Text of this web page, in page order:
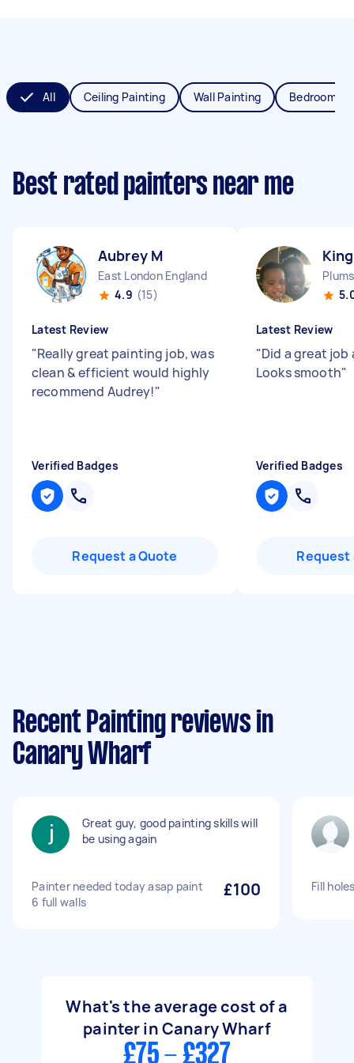
All Ceiling Painting Wall Painting Bedroom
Best rated painters near me
Aubrey M
East London England
4.9 (15)
Latest Review
"Really great painting job, was
clean & efficient would highly
recommend Audrey!"
Verified Badges
Request a Quote
Latest Review
"Did a great
Looks smooth"
Verified Badges
Request
Recent Painting reviews in
Canary Wharf
Great guy, good painting skills will
be using again
Painter needed today asap paint
6 full walls
£100 Fill
What's the average cost of a
painter in Canary Wharf
£75 - £327